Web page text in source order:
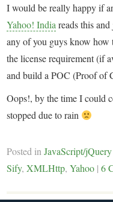
I would be really happy if
Yahoo! India reads this
any of you guys know how
the license requirement (if
and build a POC (Proof of
Oops!, by the time I could
stopped due to rain
Posted inJavaScript/jQuery
Sify,XMLHttp,Yahoo | 6